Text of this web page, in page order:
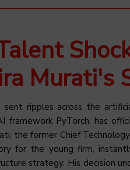
Murati's
ripples across the
framework PyTorch, has
the former Chief
for the young firm,
strategy. His decision